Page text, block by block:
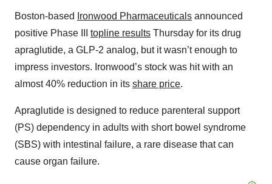
Boston-based Ironwood Pharmaceuticals announced
positive Phase III topline results Thursday for its drug
apraglutide, a GLP-2 analog, but it wasn’t enough to
impress investors. Ironwood’s stock was hit with an
almost 40% reduction in its share price.
Apraglutide is designed to reduce parenteral support
(PS) dependency in adults with short bowel syndrome
(SBS) with intestinal failure, a rare disease that can
cause organ failure.